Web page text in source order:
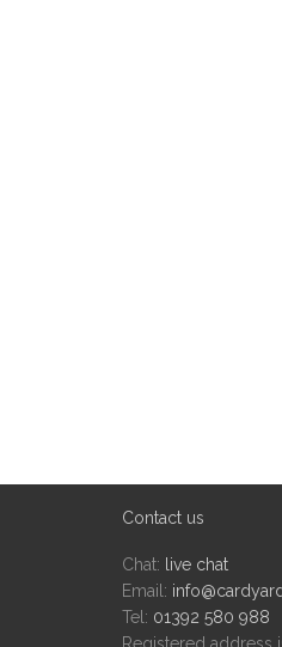
Contact us
Chat:
live chat
Email:
Tel: 01392 580 988